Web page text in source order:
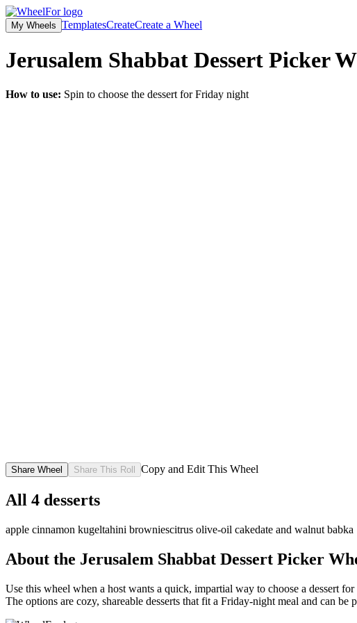
My Wheels TemplatesCreateCreate a Wheel
Jerusalem Shabbat Dessert Picker
How to use: Spin to choose the dessert for Friday night
Share Wheel Share This Roll Copy and Edit This Wheel
All 4 desserts
apple cinnamon kugeltahini browniescitrus olive-oil cakedate and walnut babka
About the Jerusalem Shabbat Dessert Picker
Use this wheel when a host wants a quick, impartial way to choose a dessert
The options are cozy, shareable desserts that fit a Friday-night meal and can